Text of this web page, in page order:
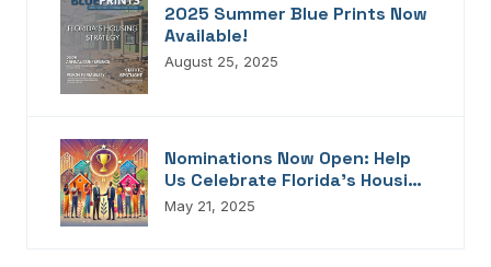
2025 Summer Blue Prints Now
Available!
August 25, 2025
Nominations Now Open: Help
Us Celebrate Florida’s Housing
Champions, Innovators,
May 21, 2025